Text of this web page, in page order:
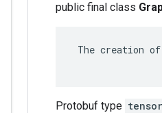
public final class
The creation
Protobuf type